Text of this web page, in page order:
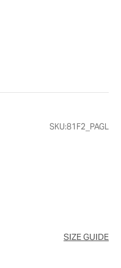
SKU:81F2_PAGL
SIZE GUIDE